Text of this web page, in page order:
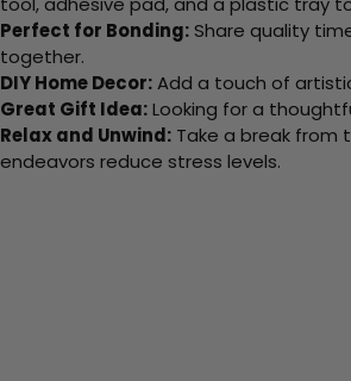
Perfect for Bonding:Share quality
together.
DIY Home Decor:Add a touch of
Great Gift Idea:Looking for a
Relax and Unwind: Take a break from
endeavors reduce stress levels.